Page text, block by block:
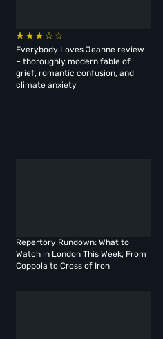
Everybody Loves Jeanne review
– thoroughly modern fable of
grief, romantic confusion, and
climate anxiety
Repertory Rundown: What to
Watch in London This Week, From
Coppola to Cross of Iron